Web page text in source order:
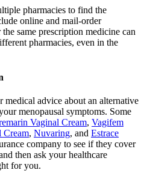
pharmacies to find the
online and mail-order
same prescription medicine can
pharmacies, even in the
advice about an alternative
menopausal symptoms. Some
Vaginal Cream, Vagifem
Cream, Nuvaring, and Estrace
company to see if they cover
then ask your healthcare
for you.